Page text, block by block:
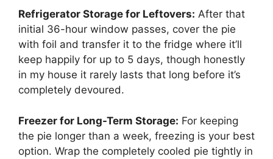
Refrigerator Storage for Leftovers: After that
initial 36-hour window passes, cover the pie
with foil and transfer it to the fridge where it’ll
keep happily for up to 5 days, though honestly
in my house it rarely lasts that long before it’s
completely devoured.
Freezer for Long-Term Storage: For keeping
the pie longer than a week, freezing is your best
option. Wrap the completely cooled pie tightly in